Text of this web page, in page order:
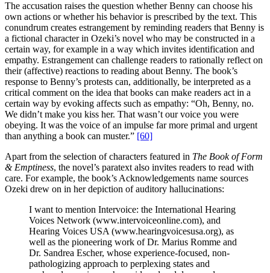
The accusation raises the question whether Benny can choose his
own actions or whether his behavior is prescribed by the text. This
conundrum creates estrangement by reminding readers that Benny is
a fictional character in Ozeki’s novel who may be constructed in a
certain way, for example in a way which invites identification and
empathy. Estrangement can challenge readers to rationally reflect on
their (affective) reactions to reading about Benny. The book’s
response to Benny’s protests can, additionally, be interpreted as a
critical comment on the idea that books can make readers act in a
certain way by evoking affects such as empathy: “Oh, Benny, no.
We didn’t make you kiss her. That wasn’t our voice you were
obeying. It was the voice of an impulse far more primal and urgent
than anything a book can muster.” [60]
Apart from the selection of characters featured in The Book of Form
& Emptiness, the novel’s paratext also invites readers to read with
care. For example, the book’s Acknowledgements name sources
Ozeki drew on in her depiction of auditory hallucinations:
I want to mention Intervoice: the International Hearing
Voices Network (www.intervoiceonline.com), and
Hearing Voices USA (www.hearingvoicesusa.org), as
well as the pioneering work of Dr. Marius Romme and
Dr. Sandrea Escher, whose experience-focused, non-
pathologizing approach to perplexing states and